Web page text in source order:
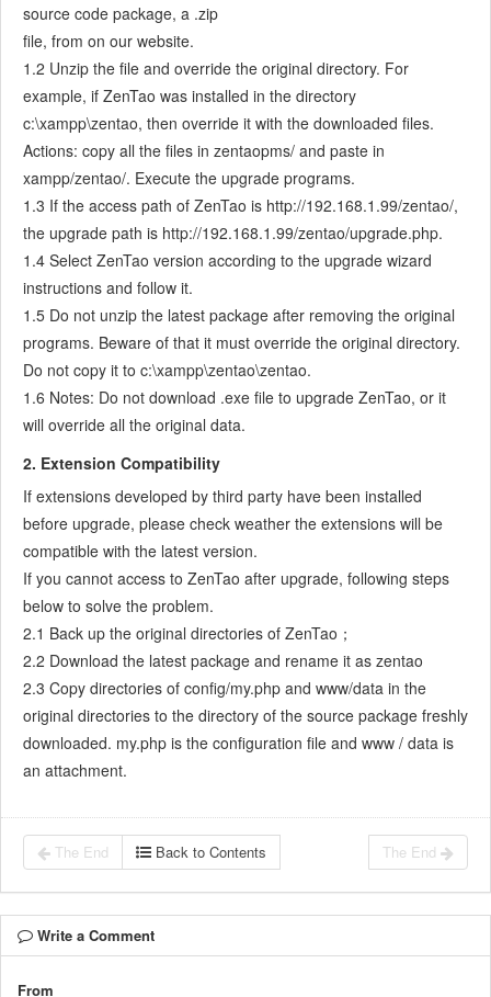
7.3.5 Notes for Writing a Story
7.3.6 Product Module
7.3.7 Release Plan
7.3.8 Create a Release
7.3.9 Roadmap
7.3.10 Manage Documents
7.3.11 Product Meetings
7.3.12 Project Management, Presentation and Summary
7.3.13
Story Reports
7.4 Project Manager
7.5 Development Team
7.5.1 Project planning meeting and decompose tasks
7.5.2 Claim and update Tasks
7.5.5 Resolve a Bug
7.5.6 Manage Documents
7.5.7
Confirm Bugs
7.6 Testing Team
7.6.1 Bug Management
7.6.2 Submit a Bug
Confim and Close a Bug
7.6.4 Activate a Bug
7.6.5 Find a Bug
7.6.6 Test Case
7.6.7 Create a Test Case
7.6.10
Reports
8.1 Maintain ZenTao
8.1.1 Initialize scripts
source code package, a .zip
file, from on our website.
1.2 Unzip the file and override the original directory. For
example, if ZenTao was installed in the directory
c:\xampp\zentao, then override it with the downloaded files.
Actions: copy all the files in zentaopms/ and paste in
xampp/zentao/. Execute the upgrade programs.
1.3 If the access path of ZenTao is http://192.168.1.99/zentao/,
the upgrade path is http://192.168.1.99/zentao/upgrade.php.
1.4 Select ZenTao version according to the upgrade wizard
instructions and follow it.
1.5 Do not unzip the latest package after removing the original
programs. Beware of that it must override the original directory.
Do not copy it to c:\xampp\zentao\zentao.
1.6 Notes: Do not download .exe file to upgrade ZenTao, or it
will override all the original data.
2. Extension Compatibility
If extensions developed by third party have been installed
before upgrade, please check weather the extensions will be
compatible with the latest version.
If you cannot access to ZenTao after upgrade, following steps
below to solve the problem.
2.1 Back up the original directories of ZenTao；
2.2 Download the latest package and rename it as zentao
2.3 Copy directories of config/my.php and www/data in the
original directories to the directory of the source package freshly
downloaded. my.php is the configuration file and www / data is
an attachment.
The End Back to Contents The End
Write a Comment
From